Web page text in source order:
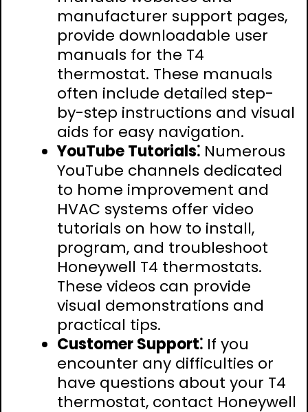
manufacturer support pages,
provide downloadable user
manuals for the T4
thermostat. These manuals
often include detailed step-
by-step instructions and visual
aids for easy navigation.
YouTube Tutorials⁚ Numerous
YouTube channels dedicated
to home improvement and
HVAC systems offer video
tutorials on how to install,
program, and troubleshoot
Honeywell T4 thermostats.
These videos can provide
visual demonstrations and
practical tips.
Customer Support⁚ If you
encounter any difficulties or
have questions about your T4
thermostat, contact Honeywell